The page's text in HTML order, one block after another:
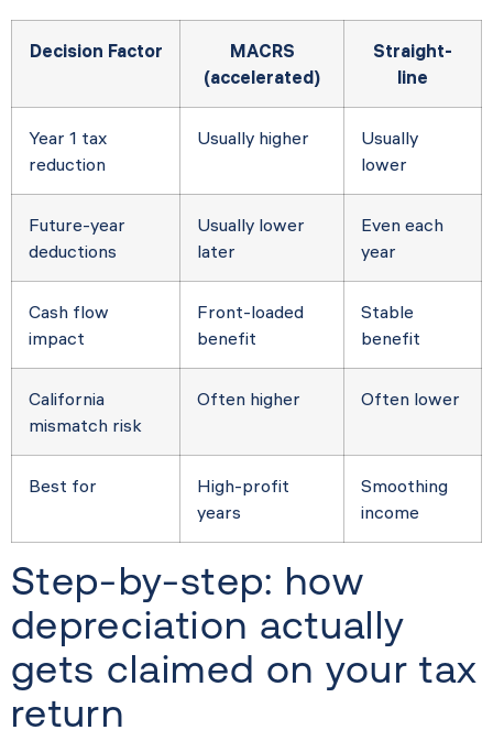
Decision Factor
MACRS
(accelerated)
Straight-
line
Year 1 tax
reduction
Usually higher
Usually
lower
Future-year
deductions
Usually lower
later
Even each
year
Cash flow
impact
Front-loaded
benefit
Stable
benefit
California
mismatch risk
Often higher Often lower
Best for
High-profit
years
Smoothing
income
Step-by-step: how
depreciation actually
gets claimed on your tax
return